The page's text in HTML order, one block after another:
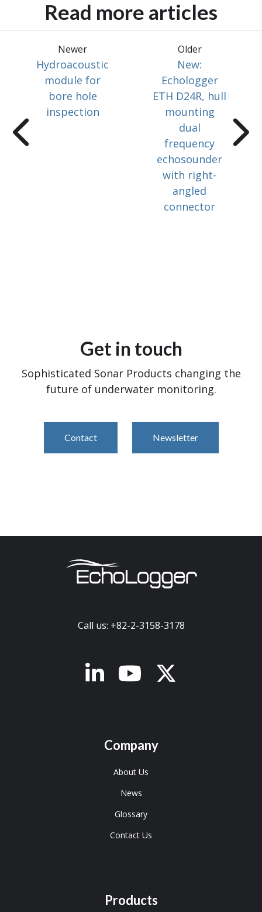
Read more articles
Newer
Hydroacoustic
module for
bore hole
inspection
Older
New:
Echologger
ETH D24R, hull
mounting
dual
frequency
echosounder
with right-
angled
connector
Get in touch
Sophisticated Sonar Products changing the
future of underwater monitoring.
Contact Newsletter
Call us: +82-2-3158-3178
Company
About Us
News
Glossary
Contact Us
Products